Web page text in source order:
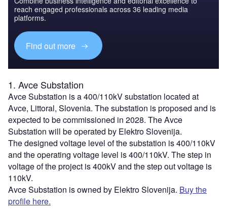
reach engaged professionals across 36 leading media
platforms.
Find out more
1. Avce Substation
Avce Substation is a 400/110kV substation located at
Avce, Littoral, Slovenia. The substation is proposed and is
expected to be commissioned in 2028. The Avce
Substation will be operated by Elektro Slovenija.
The designed voltage level of the substation is 400/110kV
and the operating voltage level is 400/110kV. The step in
voltage of the project is 400kV and the step out voltage is
110kV.
Avce Substation is owned by Elektro Slovenija. Buy the
profile here.